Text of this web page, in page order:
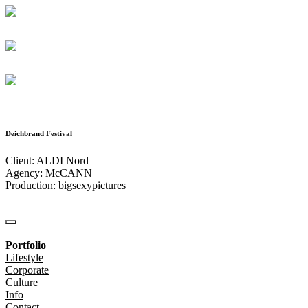
Deichbrand Festival
Client: ALDI Nord
Agency: McCANN
Production: bigsexypictures
Portfolio
Lifestyle
Corporate
Culture
Info